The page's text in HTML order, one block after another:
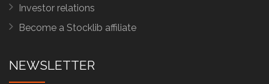
Investor relations
Become a Stocklib affiliate
NEWSLETTER